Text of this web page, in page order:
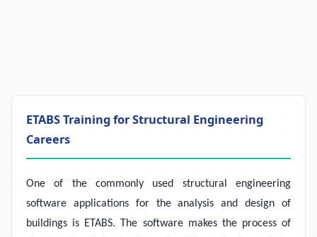
ETABS Training for Structural Engineering
Careers
One of the commonly used structural engineering
software applications for the analysis and design of
buildings is ETABS. The software makes the process of